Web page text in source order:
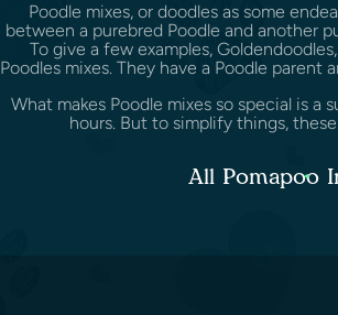
Poodle mixes, or doodles as some
between a purebred Poodle and another
To give a few examples,
Poodles mixes. They have a Poodle
What makes Poodle mixes so special is
hours. But to simplify things,
All Pomapoo